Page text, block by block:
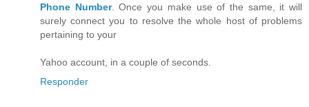
Phone Number. Once you make use of the same, it will
surely connect you to resolve the whole host of problems
pertaining to your
Yahoo account, in a couple of seconds.
Responder